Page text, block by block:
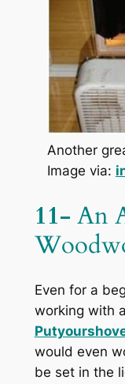
Another
Image via:
11- An
Even for a
working with
would even
be set in the